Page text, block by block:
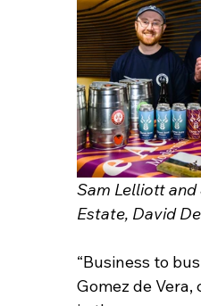
Sam Lelliott
Estate, David
“Business to
Gomez de